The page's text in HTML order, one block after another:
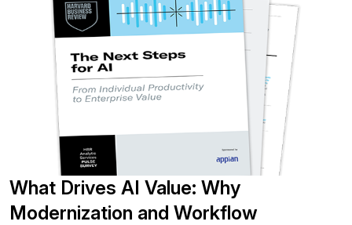
What Drives AI Value: Why
Modernization and Workflow